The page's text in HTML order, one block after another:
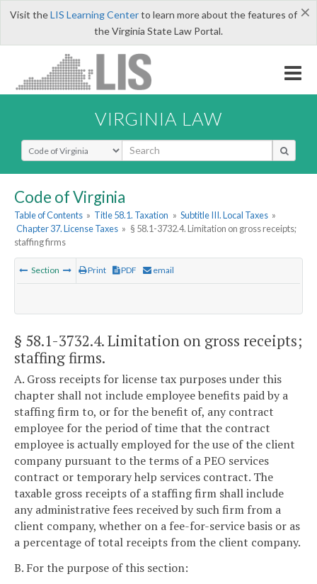
×
Visit theLIS Learning Centerto learn more about the features of
the Virginia State Law Portal.
VIRGINIA LAW
Select Search Type
Code of Virginia
Table of Contents » Title 58.1. Taxation » Subtitle III. Local Taxes »
Chapter 37. License Taxes » § 58.1-3732.4. Limitation on gross receipts;
staffing firms
Section Print PDF email
§ 58.1-3732.4. Limitation on gross receipts;
staffing firms.
A. Gross receipts for license tax purposes under this
chapter shall not include employee benefits paid by a
staffing firm to, or for the benefit of, any contract
employee for the period of time that the contract
employee is actually employed for the use of the client
company pursuant to the terms of a PEO services
contract or temporary help services contract. The
taxable gross receipts of a staffing firm shall include
any administrative fees received by such firm from a
client company, whether on a fee-for-service basis or as
a percentage of total receipts from the client company.
B. For the purpose of this section: